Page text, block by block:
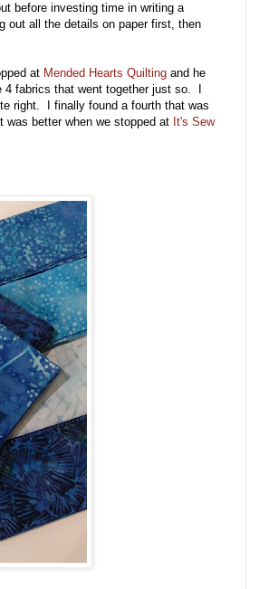
before investing time in writing a
out all the details on paper first, then
at Mended Hearts Quilting and he
fabrics that went together just so. I
right. I finally found a fourth that was
was better when we stopped at It's Sew